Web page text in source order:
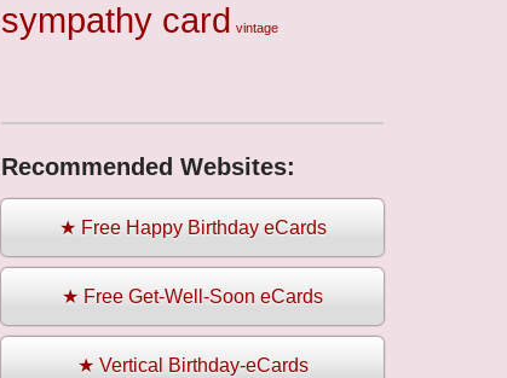
sympathy card vintage
Recommended Websites:
★ Free Happy Birthday eCards
★ Free Get-Well-Soon eCards
★ Vertical Birthday-eCards